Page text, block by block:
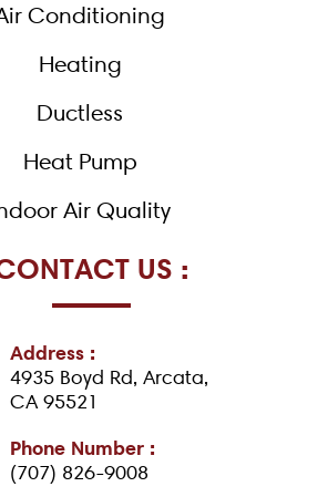
Conditioning
Heating
Ductless
Heat Pump
Air Quality
US :
Address :
4935 Boyd Rd, Arcata,
CA 95521
Phone Number :
(707) 826-9008